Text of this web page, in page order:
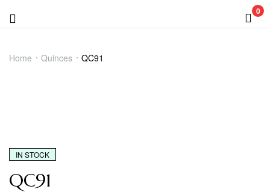
Menu 0
QC91
Home Quinces QC91
IN STOCK
QC91